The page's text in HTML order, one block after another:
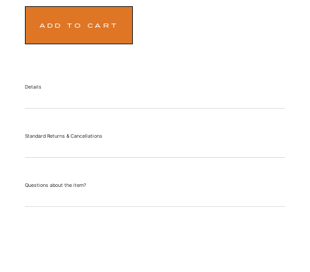
ADD TO CART
Details
Standard Returns & Cancellations
Questions about the item?